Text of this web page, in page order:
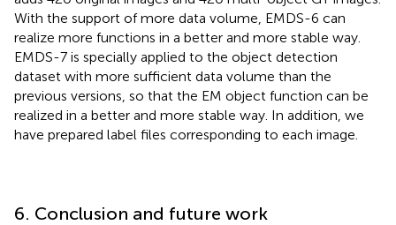
With the support of more data volume, EMDS-6 can
realize more functions in a better and more stable way.
EMDS-7 is specially applied to the object detection
dataset with more sufficient data volume than the
previous versions, so that the EM object function can be
realized in a better and more stable way. In addition, we
have prepared label files corresponding to each image.
6. Conclusion and future work